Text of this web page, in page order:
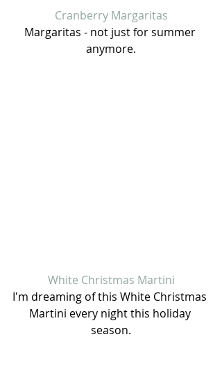
Cranberry Margaritas
Margaritas - not just for summer
anymore.
White Christmas Martini
I'm dreaming of this White Christmas
Martini every night this holiday
season.